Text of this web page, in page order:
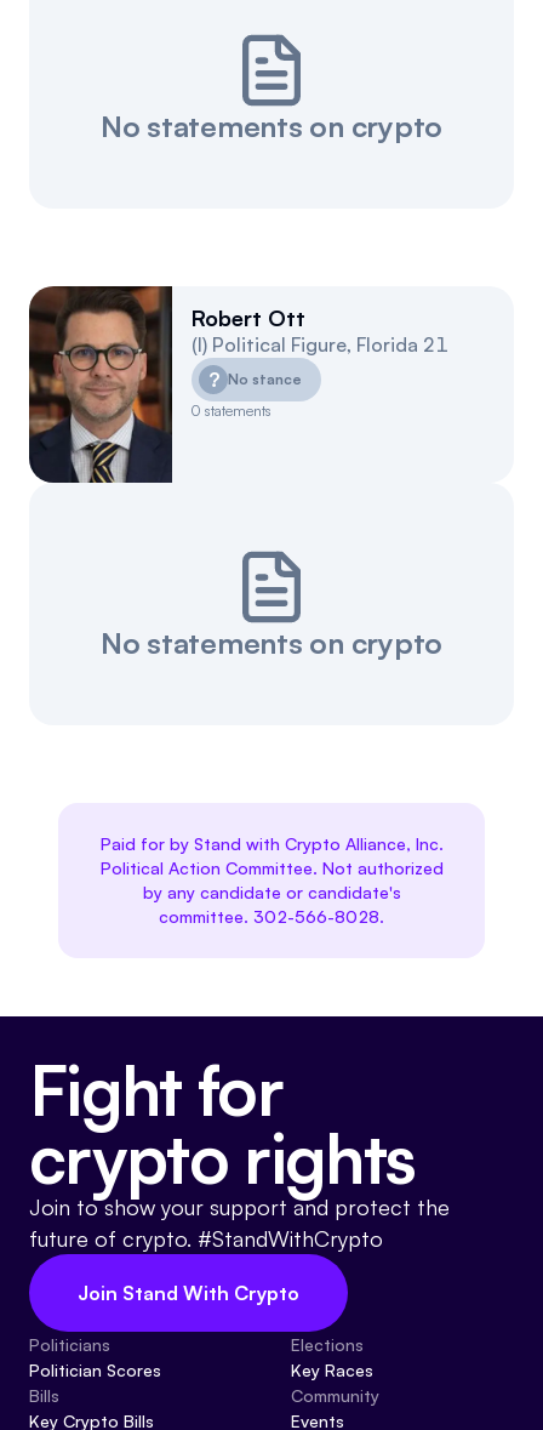
No statements on crypto
Robert Ott
(I) Political Figure, Florida 21
? No stance
0 statements
No statements on crypto
Paid for by Stand with Crypto Alliance, Inc.
Political Action Committee. Not authorized
by any candidate or candidate's
committee. 302-566-8028.
Fight for
crypto rights
Join to show your support and protect the
future of crypto. #StandWithCrypto
Join Stand With Crypto
Politicians
Politician Scores
Bills
Key Crypto Bills
Elections
Key Races
Community
Events